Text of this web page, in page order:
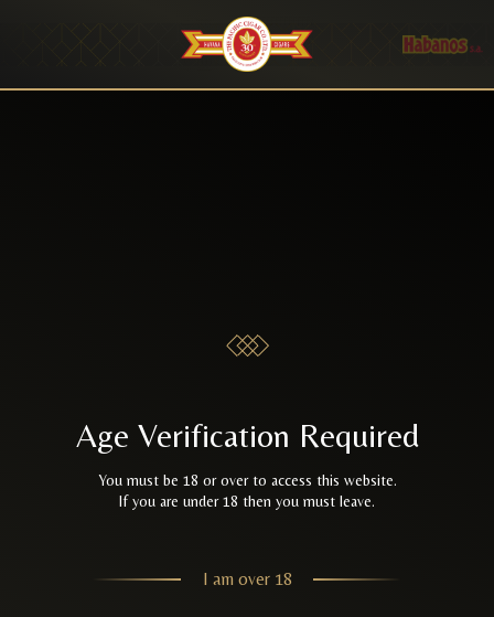
Age Verification Required
You must be 18 or over to access this website.
If you are under 18 then you must leave.
I am over 18